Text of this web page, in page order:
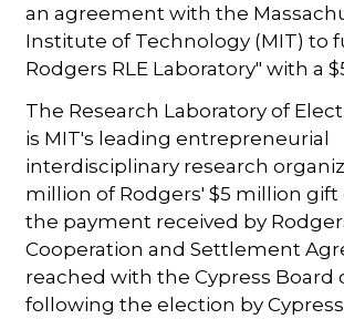
an agreement with the
Institute of Technology (MIT) to
Rodgers RLE Laboratory" with a
The Research Laboratory of
is MIT's leading entrepreneurial
interdisciplinary research
million of Rodgers' $5 million gift
the payment received by
Cooperation and Settlement
reached with the Cypress Board
following the election by Cypress